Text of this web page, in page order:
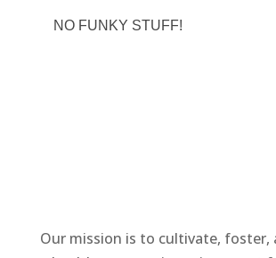
NO FUNKY STUFF!
Our mission is to cultivate, foster,